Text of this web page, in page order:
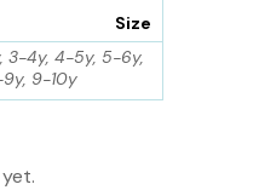
Size
3-4y, 4-5y, 5-6y,
9-10y